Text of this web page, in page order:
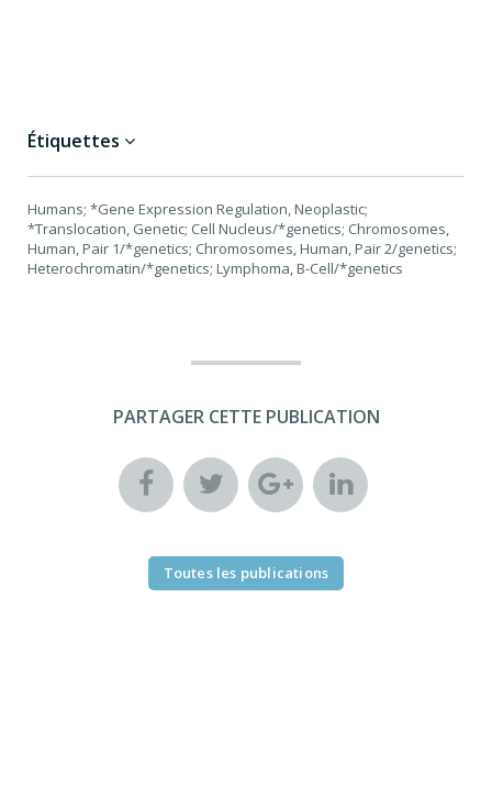
Étiquettes
Humans; *Gene Expression Regulation, Neoplastic;
*Translocation, Genetic; Cell Nucleus/*genetics; Chromosomes,
Human, Pair 1/*genetics; Chromosomes, Human, Pair 2/genetics;
Heterochromatin/*genetics; Lymphoma, B-Cell/*genetics
PARTAGER CETTE PUBLICATION
Toutes les publications